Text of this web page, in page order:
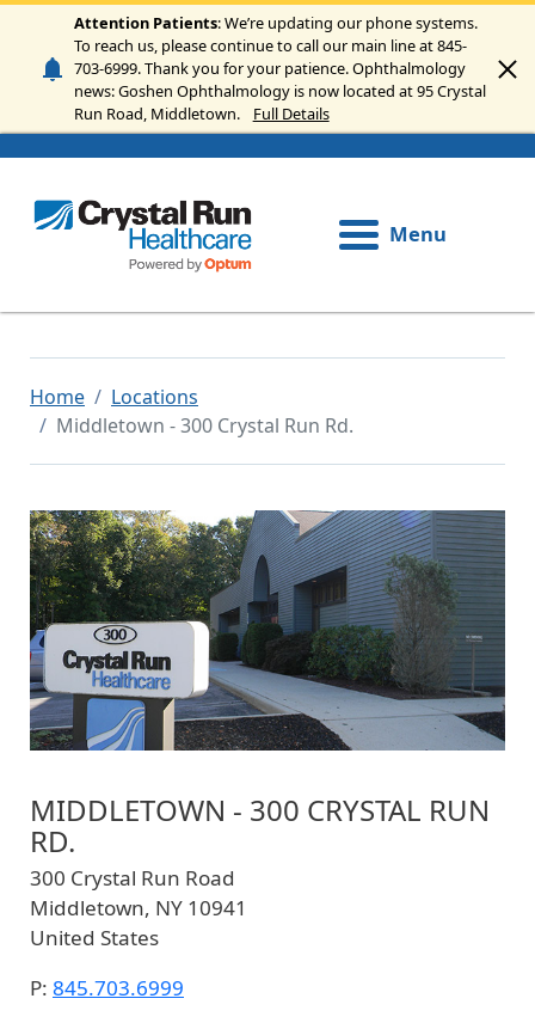
Skip to main content
Attention Patients: We’re updating our phone systems.
To reach us, please continue to call our main line at 845-
703-6999. Thank you for your patience. Ophthalmology
news: Goshen Ophthalmology is now located at 95 Crystal
Run Road, Middletown.
Full Details
Menu
Home
Locations
Middletown - 300 Crystal Run Rd.
Image
MIDDLETOWN - 300 CRYSTAL RUN
RD.
300 Crystal Run Road
Middletown, NY 10941
United States
P: 845.703.6999